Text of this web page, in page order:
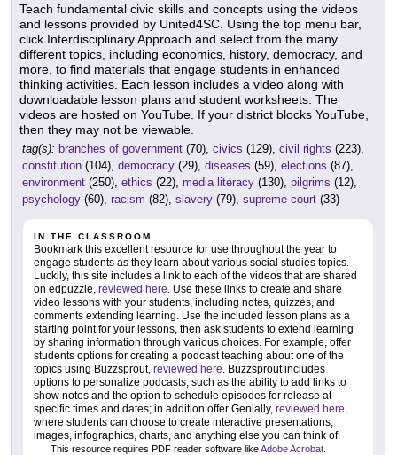
Teach fundamental civic skills and concepts using the videos
and lessons provided by United4SC. Using the top menu bar,
click Interdisciplinary Approach and select from the many
different topics, including economics, history, democracy, and
more, to find materials that engage students in enhanced
thinking activities. Each lesson includes a video along with
downloadable lesson plans and student worksheets. The
videos are hosted on YouTube. If your district blocks YouTube,
then they may not be viewable.
tag(s): branches of government (70), civics (129), civil rights (223),
constitution (104), democracy (29), diseases (59), elections (87),
environment (250), ethics (22), media literacy (130), pilgrims (12),
psychology (60), racism (82), slavery (79), supreme court (33)
IN THE CLASSROOM
Bookmark this excellent resource for use throughout the year to
engage students as they learn about various social studies topics.
Luckily, this site includes a link to each of the videos that are shared
on edpuzzle, reviewed here . Use these links to create and share
video lessons with your students, including notes, quizzes, and
comments extending learning. Use the included lesson plans as a
starting point for your lessons, then ask students to extend learning
by sharing information through various choices. For example, offer
students options for creating a podcast teaching about one of the
topics using Buzzsprout, reviewed here . Buzzsprout includes
options to personalize podcasts, such as the ability to add links to
show notes and the option to schedule episodes for release at
specific times and dates; in addition offer Genially, reviewed here
where students can choose to create interactive presentations,
images, infographics, charts, and anything else you can think of.
This resource requires PDF reader software likeAdobe Acrobat